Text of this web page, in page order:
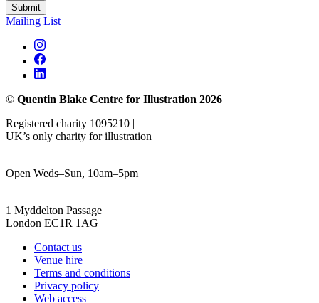
Submit
Mailing List
© Quentin Blake Centre for Illustration 2026
Registered charity 1095210 |
UK’s only charity for illustration
Open Weds–Sun, 10am–5pm
1 Myddelton Passage
London EC1R 1AG
Contact us
Venue hire
Terms and conditions
Privacy policy
Web access